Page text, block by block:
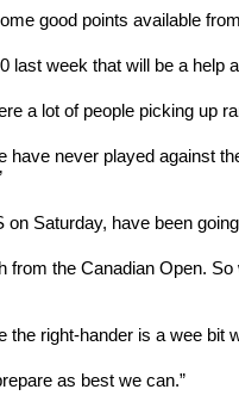
good points available
week that will be a
a lot of people picking up
never played against
Saturday, have been going
the Canadian Open.
the right-hander is a wee bit
as best we can.”